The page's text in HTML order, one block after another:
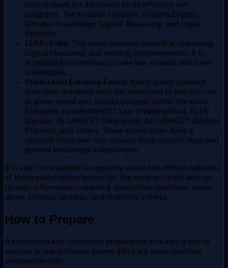
crucial exam for admission to its affiliated law
programs. The syllabus typically includes English,
General Knowledge, Logical Reasoning, and Legal
Aptitude.
LSAT—India: This exam assesses analytical reasoning,
logical reasoning, and reading comprehension. It is
accepted by numerous private law schools and some
universities.
State-Level Entrance Exams: Many states conduct
their own entrance tests for admission to law courses
in government and private colleges within the state.
Examples include MHCET Law (Maharashtra), KLEE
(Kerala), TS LAWCET (Telangana), AP LAWCET (Andhra
Pradesh), and others. These exams often have a
regional focus and may include state-specific legal and
general knowledge components.
It is vital for students to regularly check the official websites
of these examination bodies for the most accurate and up-
to-date information regarding application deadlines, exam
dates, syllabus updates, and eligibility criteria.
How to Prepare
A structured and consistent preparation strategy is key to
success in law entrance exams. Here are some essential
preparation tips: